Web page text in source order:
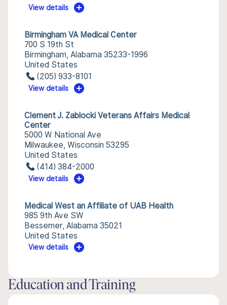
View details
Birmingham VA Medical Center
700 S 19th St
Birmingham, Alabama 35233-1996
United States
(205) 933-8101
View details
Clement J. Zablocki Veterans Affairs Medical
Center
5000 W National Ave
Milwaukee, Wisconsin 53295
United States
(414) 384-2000
View details
Medical West an Affiliate of UAB Health
985 9th Ave SW
Bessemer, Alabama 35021
United States
View details
Education and Training